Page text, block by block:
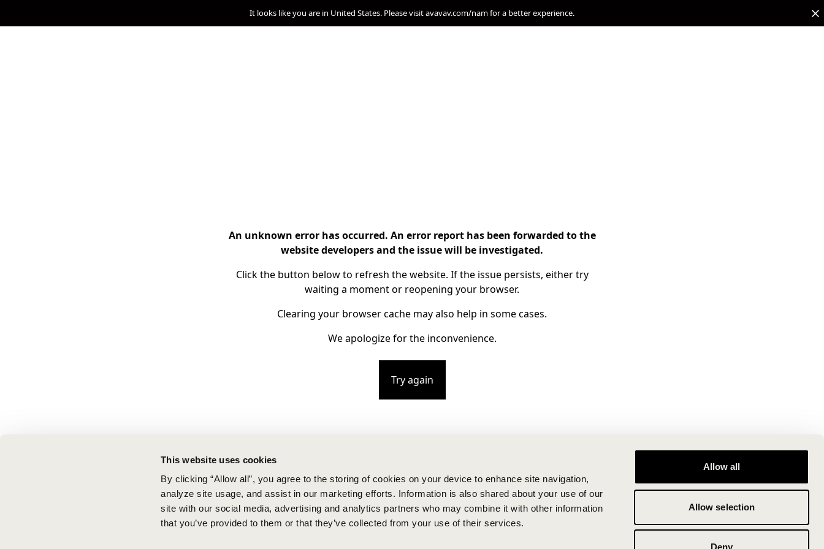
This website uses cookies
By clicking “Allow all”, you agree to the storing of cookies on your device to enhance site navigation,
analyze site usage, and assist in our marketing efforts. Information is also shared about your use of our
site with our social media, advertising and analytics partners who may combine it with other information
that you’ve provided to them or that they’ve collected from your use of their services.
Allow all
Allow selection
Deny
It looks like you are in United States. Please visit avavav.com/nam for a better experience.
An unknown error has occurred. An error report has been forwarded to the
website developers and the issue will be investigated.
Click the button below to refresh the website. If the issue persists, either try
waiting a moment or reopening your browser.
Clearing your browser cache may also help in some cases.
We apologize for the inconvenience.
Try again